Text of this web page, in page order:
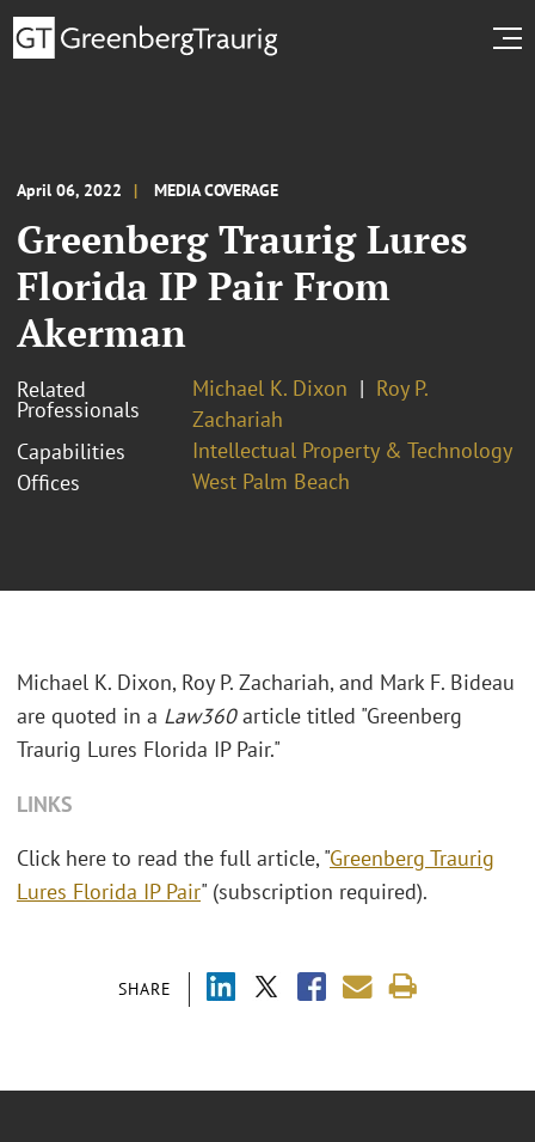
April 06, 2022 MEDIA COVERAGE
Greenberg Traurig Lures
Florida IP Pair From
Akerman
Related
Professionals
Michael K. Dixon
Roy P.
Zachariah
Capabilities
Intellectual Property & Technology
Offices
West Palm Beach
SHARE
Michael K. Dixon, Roy P. Zachariah, and Mark F. Bideau
are quoted in a Law360article titled "Greenberg
Traurig Lures Florida IP Pair."
LINKS
Click here to read the full article, "Greenberg Traurig
Lures Florida IP Pair" (subscription required).